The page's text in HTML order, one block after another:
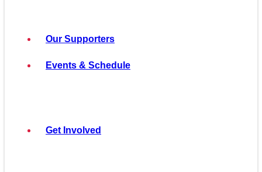
Our Supporters
Events & Schedule
Get Involved